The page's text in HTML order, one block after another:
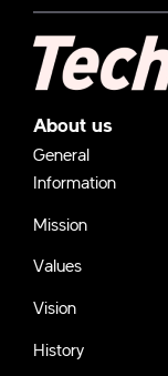
About us
General
Information
Mission
Values
Vision
History